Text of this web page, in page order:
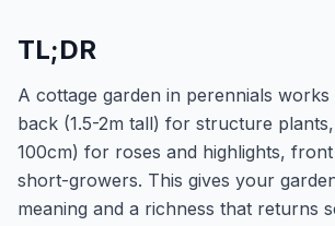
TL;DR
A cottage garden in perennials
back (1.5-2m tall) for structure
100cm) for roses and highlights,
short-growers. This gives your
meaning and a richness that returns